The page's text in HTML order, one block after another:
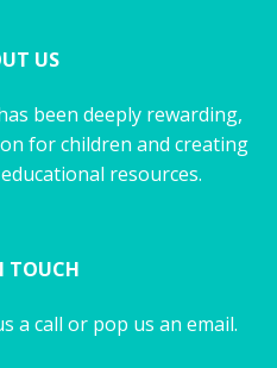
US
been deeply rewarding,
for children and creating
resources.
TOUCH
a call or pop us an email.